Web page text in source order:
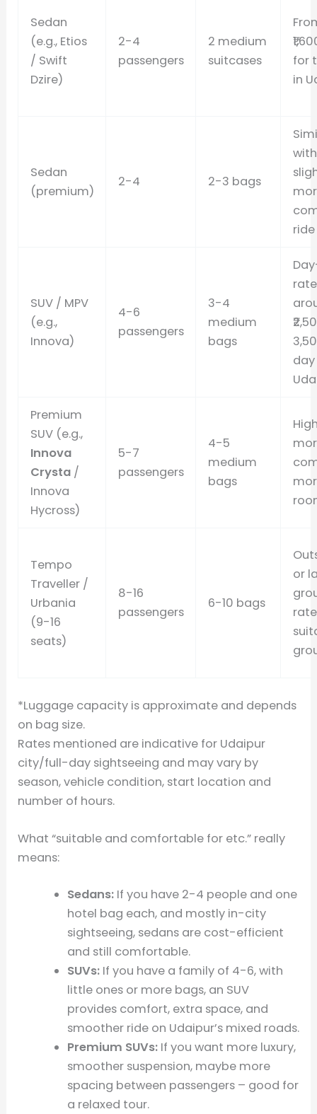
Sedan
(e.g., Etios
/ Swift
Dzire)
2-4
passengers
2 medium
suitcases
for
in
Sedan
(premium)
2-4 2-3 bags
ride
SUV / MPV
(e.g.,
Innova)
4-6
passengers
3-4
medium
bags
day
Premium
SUV (e.g.,
Innova
Crysta/
Innova
Hycross)
5-7
passengers
4-5
medium
bags
Tempo
Traveller /
Urbania
(9-16
seats)
8-16
passengers
6-10 bags
or
*Luggage capacity is approximate and depends
on bag size.
Rates mentioned are indicative for Udaipur
city/full-day sightseeing and may vary by
season, vehicle condition, start location and
number of hours.
What “suitable and comfortable for etc.” really
means:
Sedans:If you have 2-4 people and one
hotel bag each, and mostly in-city
sightseeing, sedans are cost-efficient
and still comfortable.
SUVs:If you have a family of 4-6, with
little ones or more bags, an SUV
provides comfort, extra space, and
smoother ride on Udaipur’s mixed roads.
Premium SUVs:If you want more luxury,
smoother suspension, maybe more
spacing between passengers – good for
a relaxed tour.